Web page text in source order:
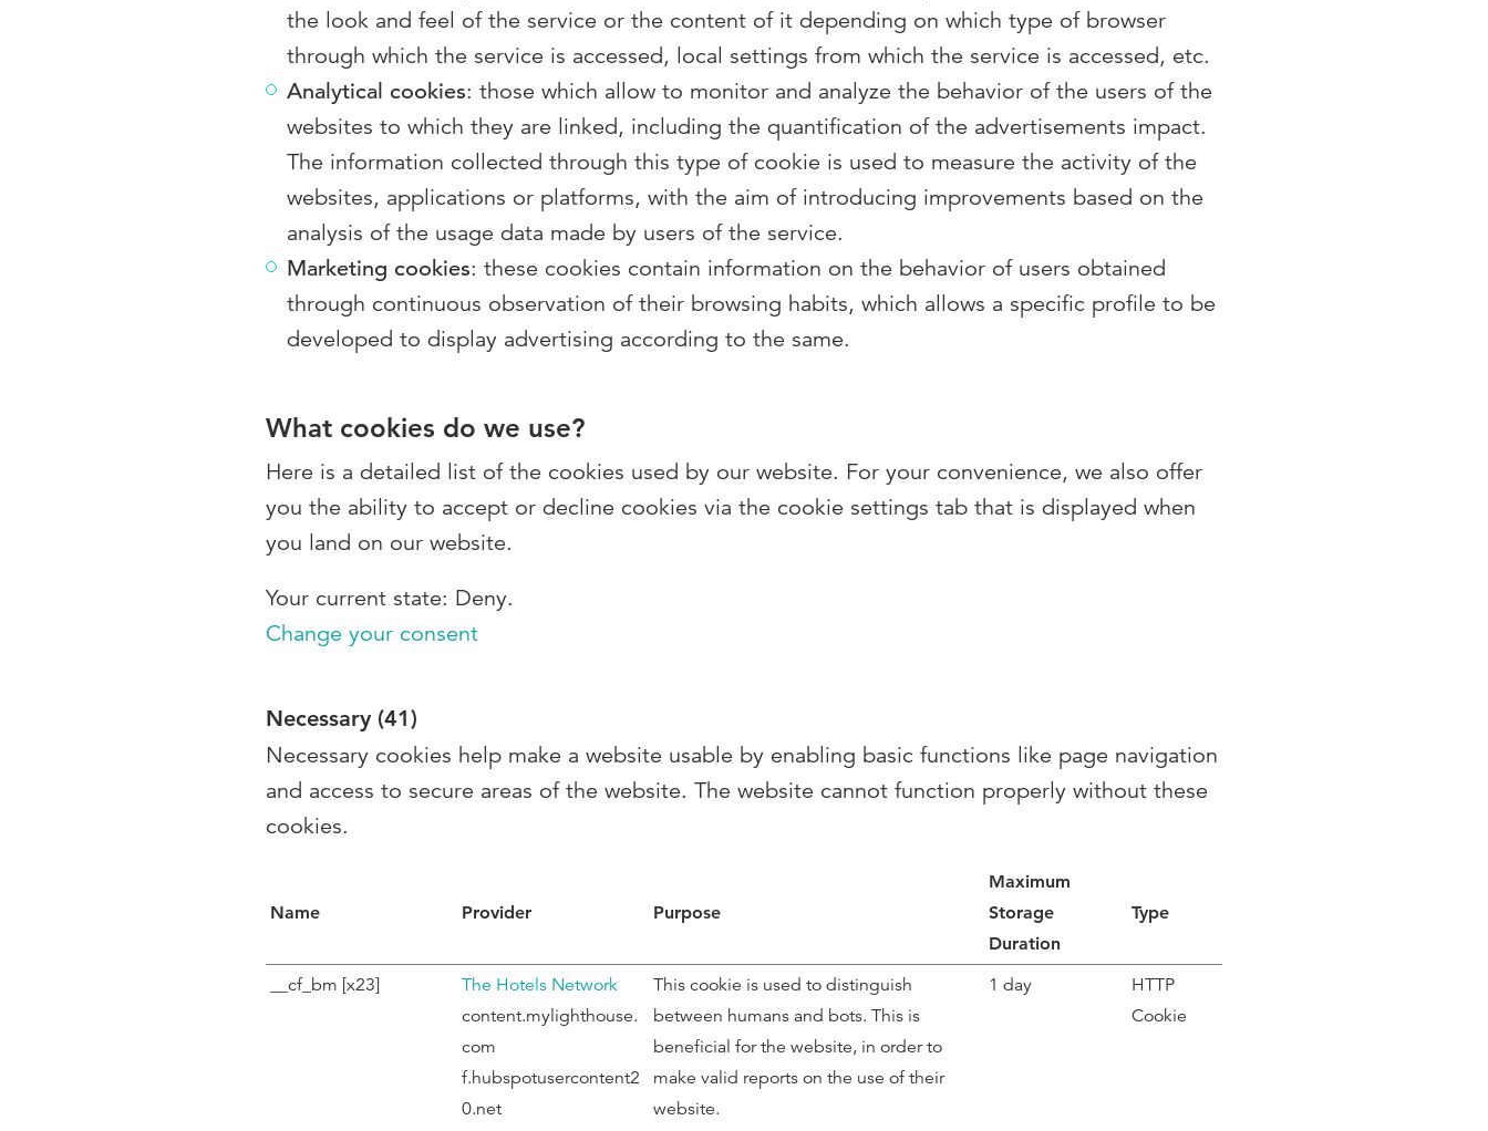
the look and feel of the service or the content of it depending on which type of browser
through which the service is accessed, local settings from which the service is accessed, etc.
Analytical cookies: those which allow to monitor and analyze the behavior of the users of the
websites to which they are linked, including the quantification of the advertisements impact.
The information collected through this type of cookie is used to measure the activity of the
websites, applications or platforms, with the aim of introducing improvements based on the
analysis of the usage data made by users of the service.
Marketing cookies: these cookies contain information on the behavior of users obtained
through continuous observation of their browsing habits, which allows a specific profile to be
developed to display advertising according to the same.
What cookies do we use?
Here is a detailed list of the cookies used by our website. For your convenience, we also offer
you the ability to accept or decline cookies via the cookie settings tab that is displayed when
you land on our website.
Your current state: Deny.
Change your consent
Necessary (41)
Necessary cookies help make a website usable by enabling basic functions like page navigation
and access to secure areas of the website. The website cannot function properly without these
cookies.
Name Provider Purpose
Maximum
Storage
Duration
Type
__cf_bm [x23]
The Hotels Network
content.mylighthouse.
com
f.hubspotusercontent2
0.net
This cookie is used to distinguish
between humans and bots. This is
beneficial for the website, in order to
make valid reports on the use of their
website.
1 day
HTTP
Cookie